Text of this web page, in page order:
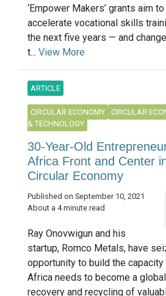
‘Empower Makers’ grants aim
accelerate vocational skills
the next five years — and
t... View More
ARTICLE
CIRCULAR ECONOMY CIRCULAR
& TECHNOLOGY
30-Year-Old
Africa Front and Center
Circular Economy
Published on September 10, 2021
About a 4 minute read
Ray Onovwigun and his
startup, Romco Metals, have
opportunity to build the
Africa needs to become a
recovery and recycling of